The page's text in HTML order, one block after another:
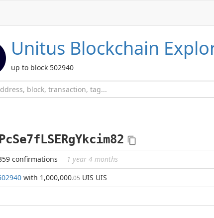
Unitus Blockchain
up to block 502940
confirmations
1 year 4 months
with 1,000,000.05 UIS UIS